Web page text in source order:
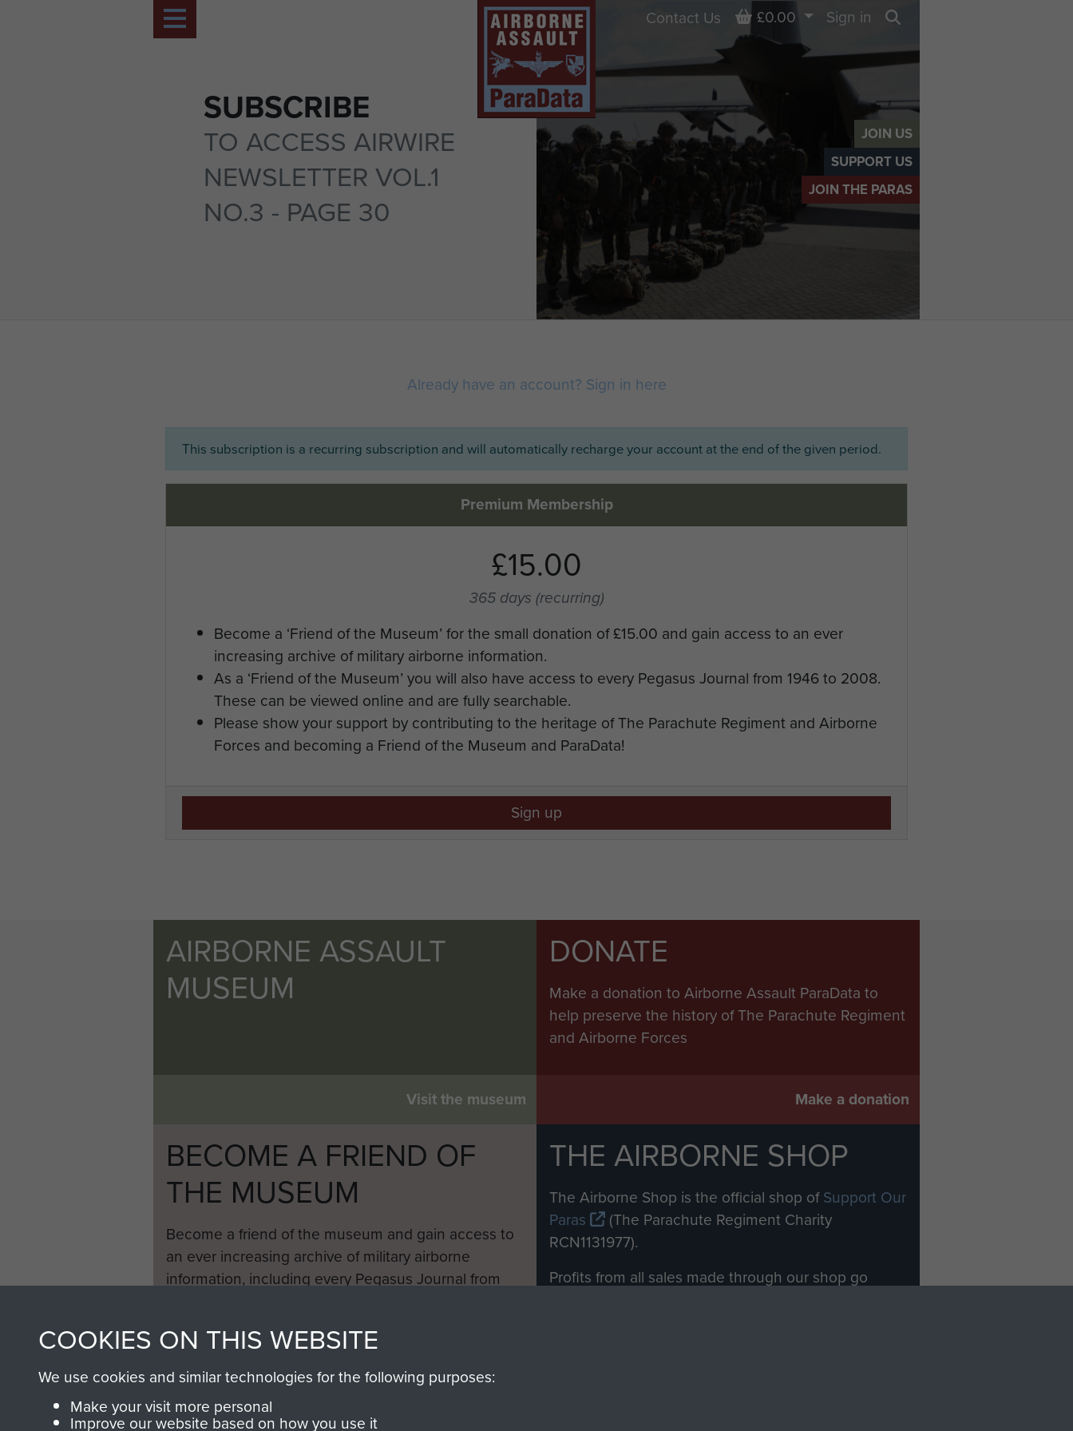
JOIN US
SUPPORT US
JOIN THE PARAS
SUBSCRIBE
TO ACCESS AIRWIRE
NEWSLETTER VOL.1
NO.3 - PAGE 30
Contact Us Basket
£0.00
Sign in
Already have an account? Sign in here
This subscription is a recurring subscription and will automatically recharge your account at the end of the given period.
Premium Membership
£15.00
365 days (recurring)
Become a ‘Friend of the Museum’ for the small donation of £15.00 and gain access to an ever
increasing archive of military airborne information.
As a ‘Friend of the Museum’ you will also have access to every Pegasus Journal from 1946 to 2008.
These can be viewed online and are fully searchable.
Please show your support by contributing to the heritage of The Parachute Regiment and Airborne
Forces and becoming a Friend of the Museum and ParaData!
Sign up
AIRBORNE ASSAULT
MUSEUM
Visit the museum
DONATE
Make a donation to Airborne Assault ParaData to
help preserve the history of The Parachute Regiment
and Airborne Forces
Make a donation
BECOME A FRIEND OF
THE MUSEUM
Become a friend of the museum and gain access to
an ever increasing archive of military airborne
information, including every Pegasus Journal from
THE AIRBORNE SHOP
The Airborne Shop is the official shop ofSupport Our
Paras
(The Parachute Regiment Charity
RCN1131977).
Profits from all sales made through our shop go
COOKIES ON THIS WEBSITE
We use cookies and similar technologies for the following purposes:
Make your visit more personal
Improve our website based on how you use it